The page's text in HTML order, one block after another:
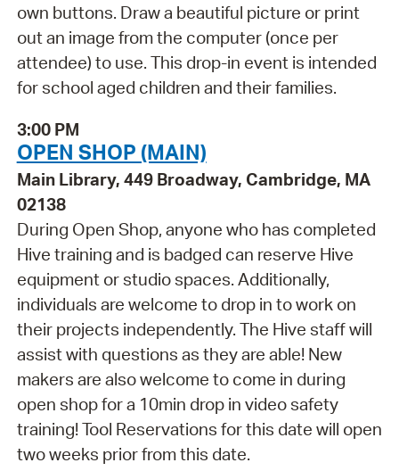
own buttons. Draw a beautiful picture or print
out an image from the computer (once per
attendee) to use. This drop-in event is intended
for school aged children and their families.
3:00 PM
OPEN SHOP (MAIN)
Main Library, 449 Broadway, Cambridge, MA
02138
During Open Shop, anyone who has completed
Hive training and is badged can reserve Hive
equipment or studio spaces. Additionally,
individuals are welcome to drop in to work on
their projects independently. The Hive staff will
assist with questions as they are able! New
makers are also welcome to come in during
open shop for a 10min drop in video safety
training! Tool Reservations for this date will open
two weeks prior from this date.